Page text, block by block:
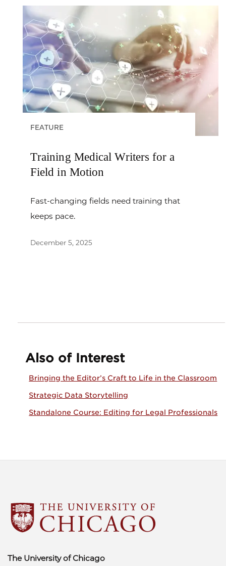
FEATURE
Training Medical Writers for a
Field in Motion
Fast-changing fields need training that
keeps pace.
December 5, 2025
Also of Interest
Bringing the Editor’s Craft to Life in the Classroom
Strategic Data Storytelling
Standalone Course: Editing for Legal Professionals
The University of Chicago